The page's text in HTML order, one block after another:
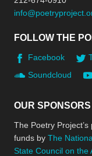
FOLLOW THE
Facebook
Soundcloud
OUR SPONSORS
The Poetry
funds by The
State Council on the